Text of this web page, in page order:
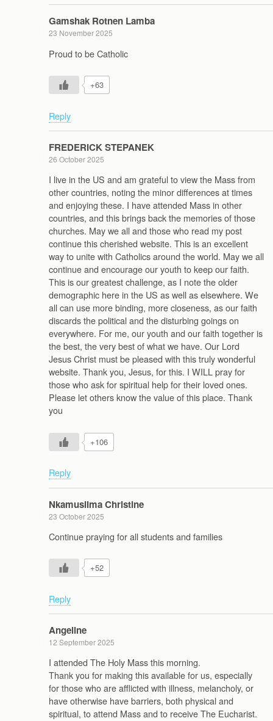
Gamshak Rotnen Lamba
23 November 2025
Proud to be Catholic
+63
Reply
FREDERICK STEPANEK
26 October 2025
I live in the US and am grateful to view the Mass from
other countries, noting the minor differences at times
and enjoying these. I have attended Mass in other
countries, and this brings back the memories of those
churches. May we all and those who read my post
continue this cherished website. This is an excellent
way to unite with Catholics around the world. May we all
continue and encourage our youth to keep our faith.
This is our greatest challenge, as I note the older
demographic here in the US as well as elsewhere. We
all can use more binding, more closeness, as our faith
discards the political and the disturbing goings on
everywhere. For me, our youth and our faith together is
the best, the very best of what we have. Our Lord
Jesus Christ must be pleased with this truly wonderful
website. Thank you, Jesus, for this. I WILL pray for
those who ask for spiritual help for their loved ones.
Please let others know the value of this place. Thank
you
+106
Reply
Nkamusiima Christine
23 October 2025
Continue praying for all students and families
+52
Reply
Angeline
12 September 2025
I attended The Holy Mass this morning.
Thank you for making this available for us, especially
for those who are afflicted with illness, melancholy, or
have otherwise have barriers, both physical and
spiritual, to attend Mass and to receive The Eucharist.